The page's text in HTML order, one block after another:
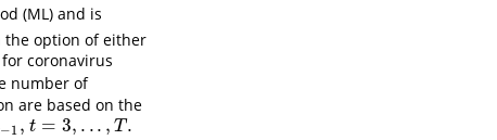
(ML) and is
the option of either
coronavirus
number of
are based on the
−1 , t = 3, . .. , T .
t=3, ..,T .